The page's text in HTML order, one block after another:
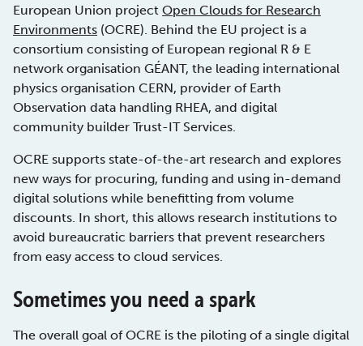
European Union project Open Clouds for Research
Environments (OCRE). Behind the EU project is a
consortium consisting of European regional R & E
network organisation GÉANT, the leading international
physics organisation CERN, provider of Earth
Observation data handling RHEA, and digital
community builder Trust-IT Services.
OCRE supports state-of-the-art research and explores
new ways for procuring, funding and using in-demand
digital solutions while benefitting from volume
discounts. In short, this allows research institutions to
avoid bureaucratic barriers that prevent researchers
from easy access to cloud services.
Sometimes you need a spark
The overall goal of OCRE is the piloting of a single digital